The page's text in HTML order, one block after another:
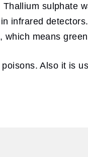
sulphate
infrared
means
Also it is